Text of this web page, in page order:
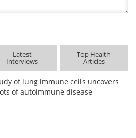
Latest
Interviews
Top Health
Articles
of lung immune cells uncovers
of autoimmune disease